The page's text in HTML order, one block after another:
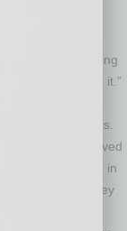
that by putting
you through it.”
order, he says.
money they saved
when in
amounts of money